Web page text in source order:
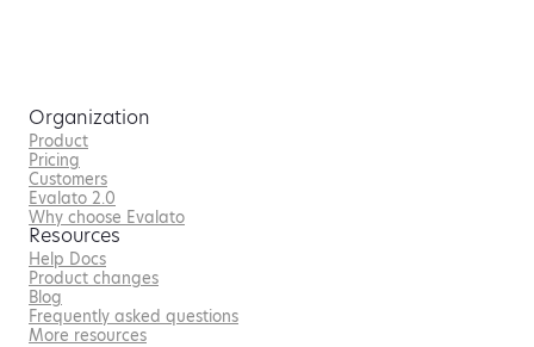
Organization
Product
Pricing
Customers
Evalato 2.0
Why choose Evalato
Resources
Help Docs
Product changes
Blog
Frequently asked questions
More resources